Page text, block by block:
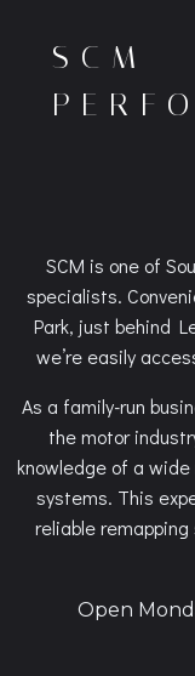
SCM
SCM is one of
specialists.
Park, just behind
we’re easily
As a family-run
the motor
knowledge of a wide
systems. This
reliable
Open